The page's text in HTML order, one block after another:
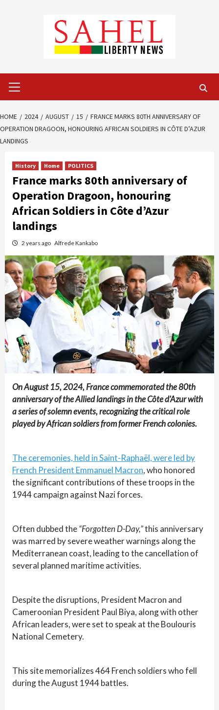
Menu
HOME 2024 AUGUST 15
FRANCE MARKS 80TH ANNIVERSARY OF
OPERATION DRAGOON, HONOURING AFRICAN SOLDIERS IN CÔTE D’AZUR
LANDINGS
History Home POLITICS
France marks 80th anniversary of
Operation Dragoon, honouring
African Soldiers in Côte d’Azur
landings
2 years ago Alfrede Kankabo
On August 15, 2024, France commemorated the 80th
anniversary of the Allied landings in the Côte d’Azur with
a series of solemn events, recognizing the critical role
played by African soldiers from former French colonies.
The ceremonies, held in Saint-Raphaël, were led by
French President Emmanuel Macron, who honored
the significant contributions of these troops in the
1944 campaign against Nazi forces.
Often dubbed the“Forgotten D-Day,”this anniversary
was marred by severe weather warnings along the
Mediterranean coast, leading to the cancellation of
several planned maritime activities.
Despite the disruptions, President Macron and
Cameroonian President Paul Biya, along with other
African leaders, were set to speak at the Boulouris
National Cemetery.
This site memorializes 464 French soldiers who fell
during the August 1944 battles.